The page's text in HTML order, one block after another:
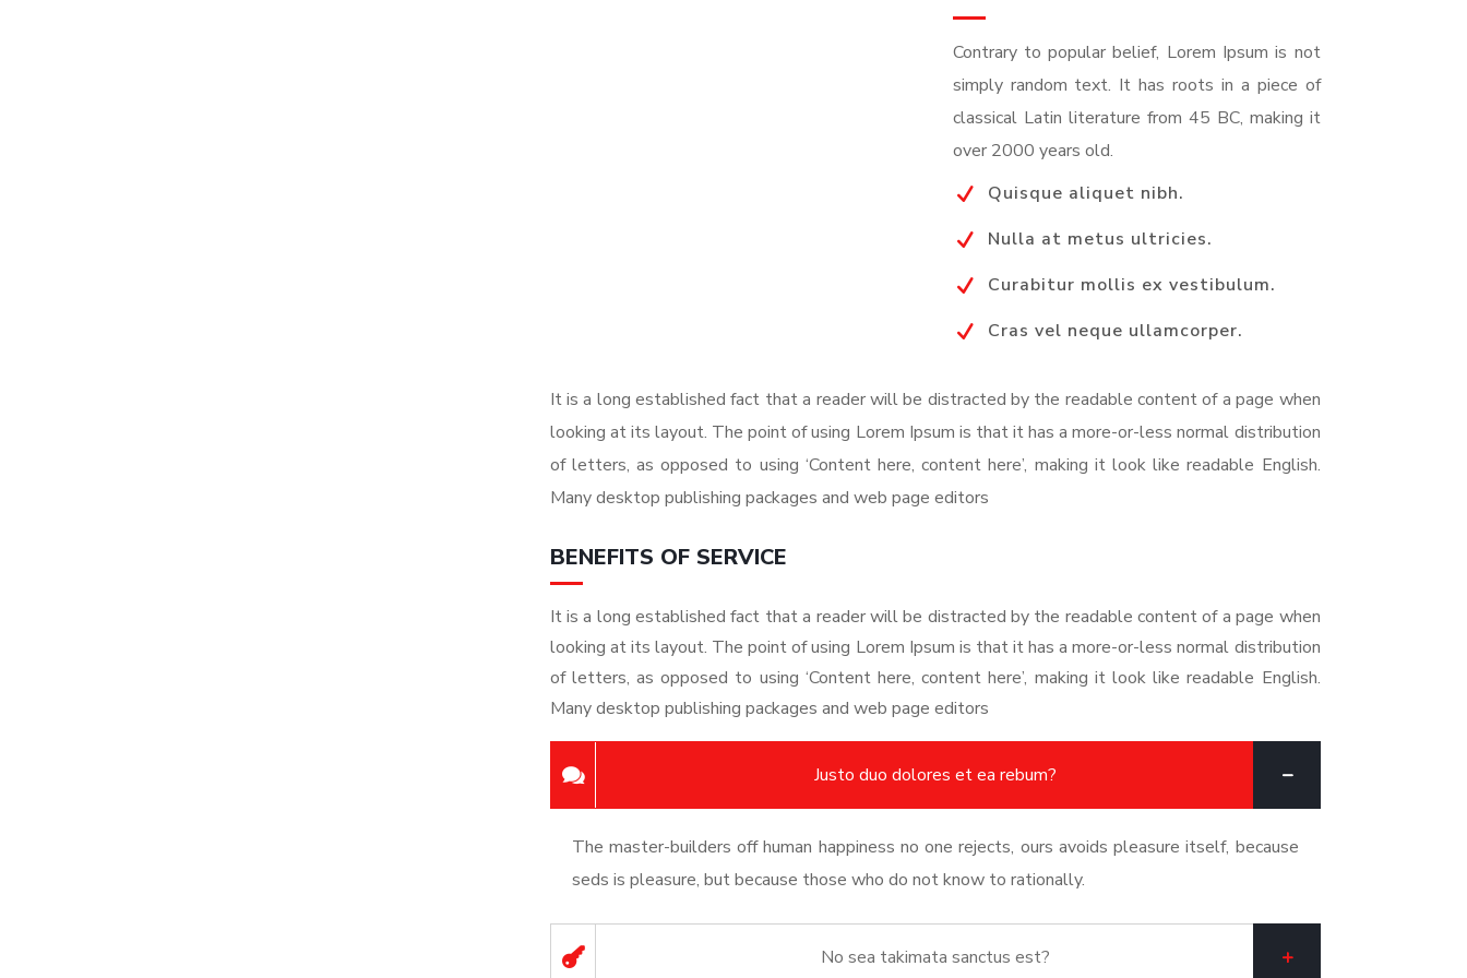
Contrary to popular belief, Lorem Ipsum is not
simply random text. It has roots in a piece of
classical Latin literature from 45 BC, making it
over 2000 years old.
N Quisque aliquet nibh.
N Nulla at metus ultricies.
N Curabitur mollis ex vestibulum.
N Cras vel neque ullamcorper.
It is a long established fact that a reader will be distracted by the readable content of a page when
looking at its layout. The point of using Lorem Ipsum is that it has a more-or-less normal distribution
of letters, as opposed to using ‘Content here, content here’, making it look like readable English.
Many desktop publishing packages and web page editors
BENEFITS OF SERVICE
It is a long established fact that a reader will be distracted by the readable content of a page when
looking at its layout. The point of using Lorem Ipsum is that it has a more-or-less normal distribution
of letters, as opposed to using ‘Content here, content here’, making it look like readable English.
Many desktop publishing packages and web page editors
Justo duo dolores et ea rebum?
The master-builders off human happiness no one rejects, ours avoids pleasure itself, because
seds is pleasure, but because those who do not know to rationally.
No sea takimata sanctus est?